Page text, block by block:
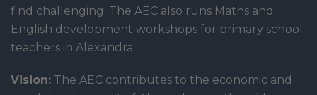
find challenging. The AEC also runs Maths and
English development workshops for primary school
teachers in Alexandra.
Vision: The AEC contributes to the economic and